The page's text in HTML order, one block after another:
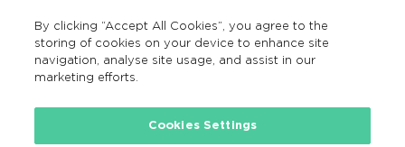
Search
GA
…
By clicking “Accept All Cookies”, you agree to the
storing of cookies on your device to enhance site
navigation, analyse site usage, and assist in our
marketing efforts.
Cookies Settings